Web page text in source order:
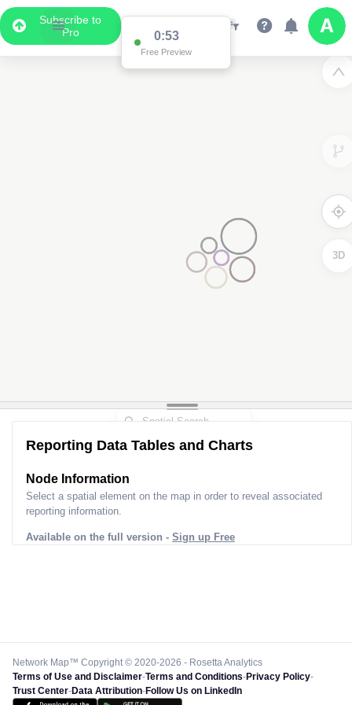
Subscribe to
Pro
0:53
Free Preview
3D
Reporting Data Tables and Charts
Node Information
Select a spatial element on the map in order to reveal associated
reporting information.
Available on the full version - Sign up Free
Network Map™ Copyright © 2020-2026 - Rosetta Analytics
Terms of Use and Disclaimer-Terms and Conditions-Privacy Policy-
Trust Center-Data Attribution-Follow Us on LinkedIn